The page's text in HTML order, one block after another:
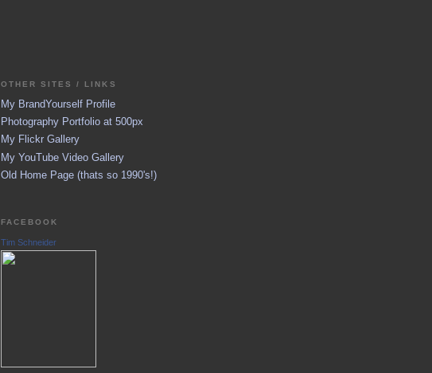
OTHER SITES / LINKS
My BrandYourself Profile
Photography Portfolio at 500px
My Flickr Gallery
My YouTube Video Gallery
Old Home Page (thats so 1990's!)
FACEBOOK
Tim Schneider